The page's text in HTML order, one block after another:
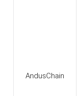
AndusChain